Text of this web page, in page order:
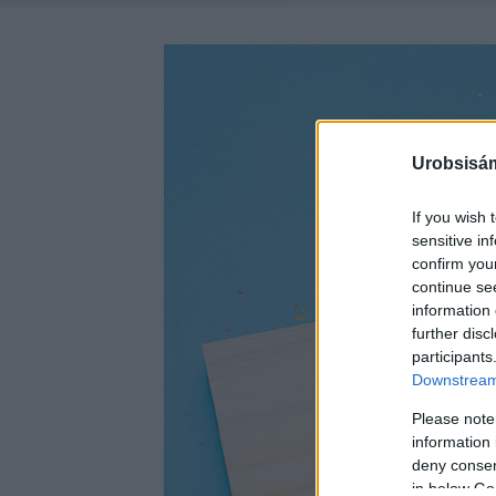
If you wish
sensitive
confirm
continue
information
further
Please
information
deny
in below